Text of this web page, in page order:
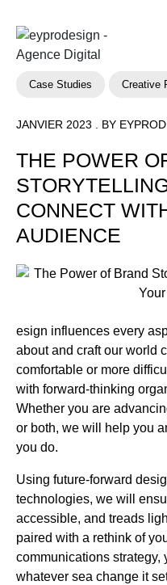
Case Studies Creative
THE POWER
CONNECT
AUDIENCE
JANVIER 2023 . BY EYPROD
esign influences every
about and craft our world
comfortable or more
with forward-thinking
Whether you are
or both, we will help you
you do.
Using future-forward
technologies, we will
accessible, and treads
paired with a rethink of
communications
whatever sea change it